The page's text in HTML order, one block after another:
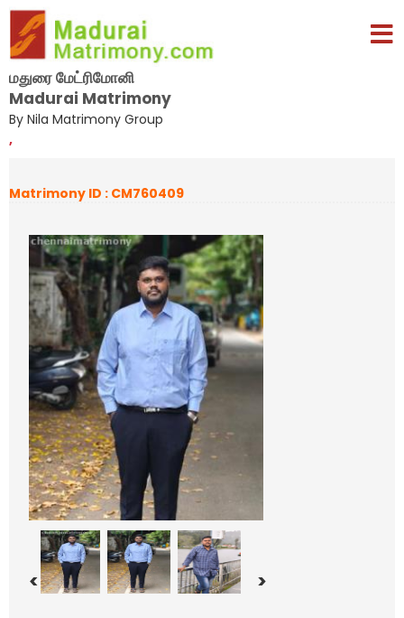
மதுரை மேட்ரிமோனி
Madurai Matrimony
By Nila Matrimony Group
,
Matrimony ID : CM760409
< >